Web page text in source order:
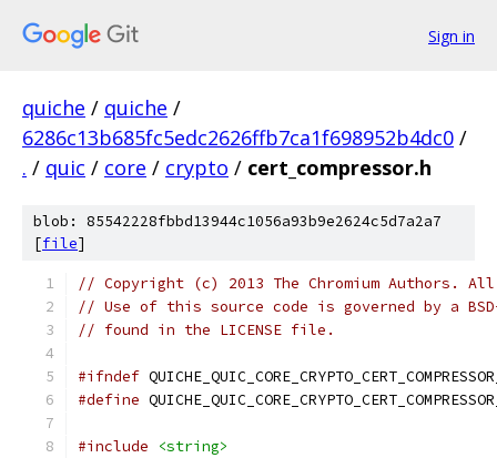
Sign in
quiche / quiche /
6286c13b685fc5edc2626ffb7ca1f698952b4dc0 /
. / quic / core / crypto / cert_compressor.h
blob: 85542228fbbd13944c1056a93b9e2624c5d7a2a7
[file]
// Copyright (c) 2013 The Chromium Authors.
// Use of this source code is governed by a
// found in the LICENSE file.
#ifndef
#define
#include
<string>